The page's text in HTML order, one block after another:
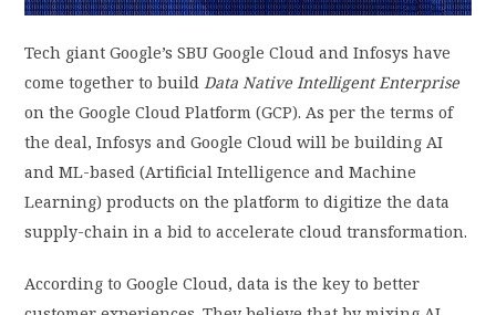
Tech giant Google’s SBU Google Cloud and Infosys have
come together to buildData Native Intelligent Enterprise
on the Google Cloud Platform (GCP). As per the terms of
the deal, Infosys and Google Cloud will be building AI
and ML-based (Artificial Intelligence and Machine
Learning) products on the platform to digitize the data
supply-chain in a bid to accelerate cloud transformation.
According to Google Cloud, data is the key to better